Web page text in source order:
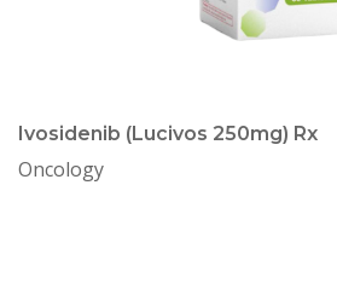
Ivosidenib (Lucivos 250mg) Rx
Oncology